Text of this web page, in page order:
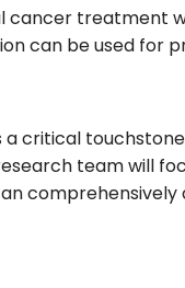
cancer treatment
can be used for
a critical
team will